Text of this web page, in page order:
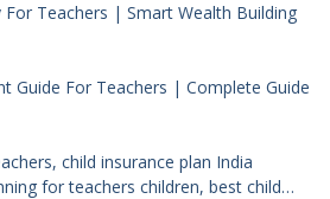
Teachers | Smart Wealth Building
Guide For Teachers | Complete Guide
child insurance plan India
for teachers children, best child